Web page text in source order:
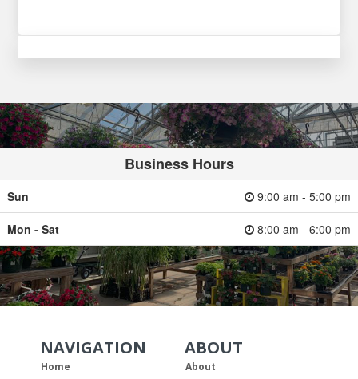
Business Hours
Sun 9:00 am - 5:00 pm
Mon - Sat 8:00 am - 6:00 pm
Skip Navigation
NAVIGATION
Home
Skip Navigation
ABOUT
About